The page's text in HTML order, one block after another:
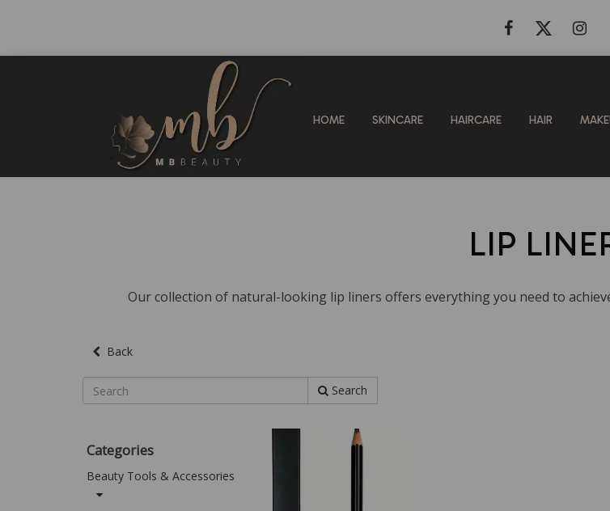
HOME SKINCARE HAIRCARE HAIR
LIP
Our collection of natural-looking lip liners offers everything you need to
Back
Search
Categories
Beauty Tools & Accessories